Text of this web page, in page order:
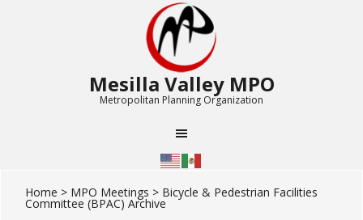
Mesilla Valley MPO
Metropolitan Planning Organization
Home > MPO Meetings > Bicycle & Pedestrian Facilities
Committee (BPAC) Archive